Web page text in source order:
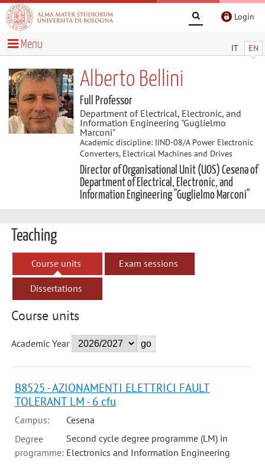
Login
IT EN
Menu
Alberto Bellini
Full Professor
Department of Electrical, Electronic, and
Information Engineering "Guglielmo
Marconi"
Academic discipline: IIND-08/A Power Electronic
Converters, Electrical Machines and Drives
Director of Organisational Unit (UOS) Cesena of
Department of Electrical, Electronic, and
Information Engineering "Guglielmo Marconi"
Teaching
Course units Exam sessions
Dissertations
Course units
Academic Year
B8525 - AZIONAMENTI ELETTRICI FAULT
TOLERANT LM - 6 cfu
Campus:
Cesena
Degree
programme:
Second cycle degree programme (LM) in
Electronics and Information Engineering